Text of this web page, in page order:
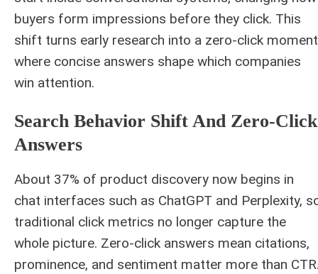
buyers form impressions before they click. This
shift turns early research into a zero-click
where concise answers shape which companies
win attention.
Search Behavior Shift And Zero-Click
Answers
About 37% of product discovery now begins in
chat interfaces such as ChatGPT and Perplexity,
traditional click metrics no longer capture the
whole picture. Zero-click answers mean citations,
prominence, and sentiment matter more than